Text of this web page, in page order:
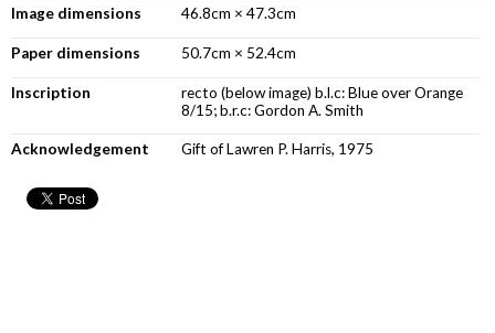
Image dimensions 46.8cm × 47.3cm
Paper dimensions 50.7cm × 52.4cm
Inscription
recto (below image) b.l.c: Blue over Orange
8/15; b.r.c: Gordon A. Smith
Acknowledgement Gift of Lawren P. Harris, 1975